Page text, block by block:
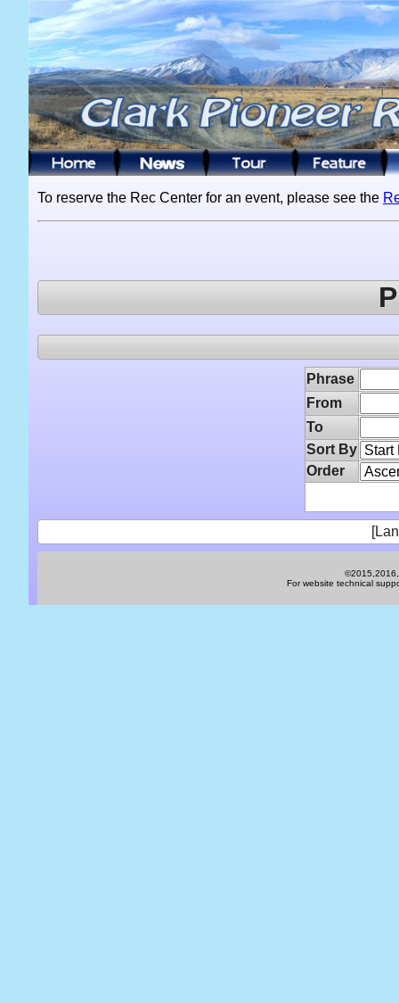
To reserve the Rec Center for an event, please see the
Phrase
From
To
Sort By
Order
For website technical